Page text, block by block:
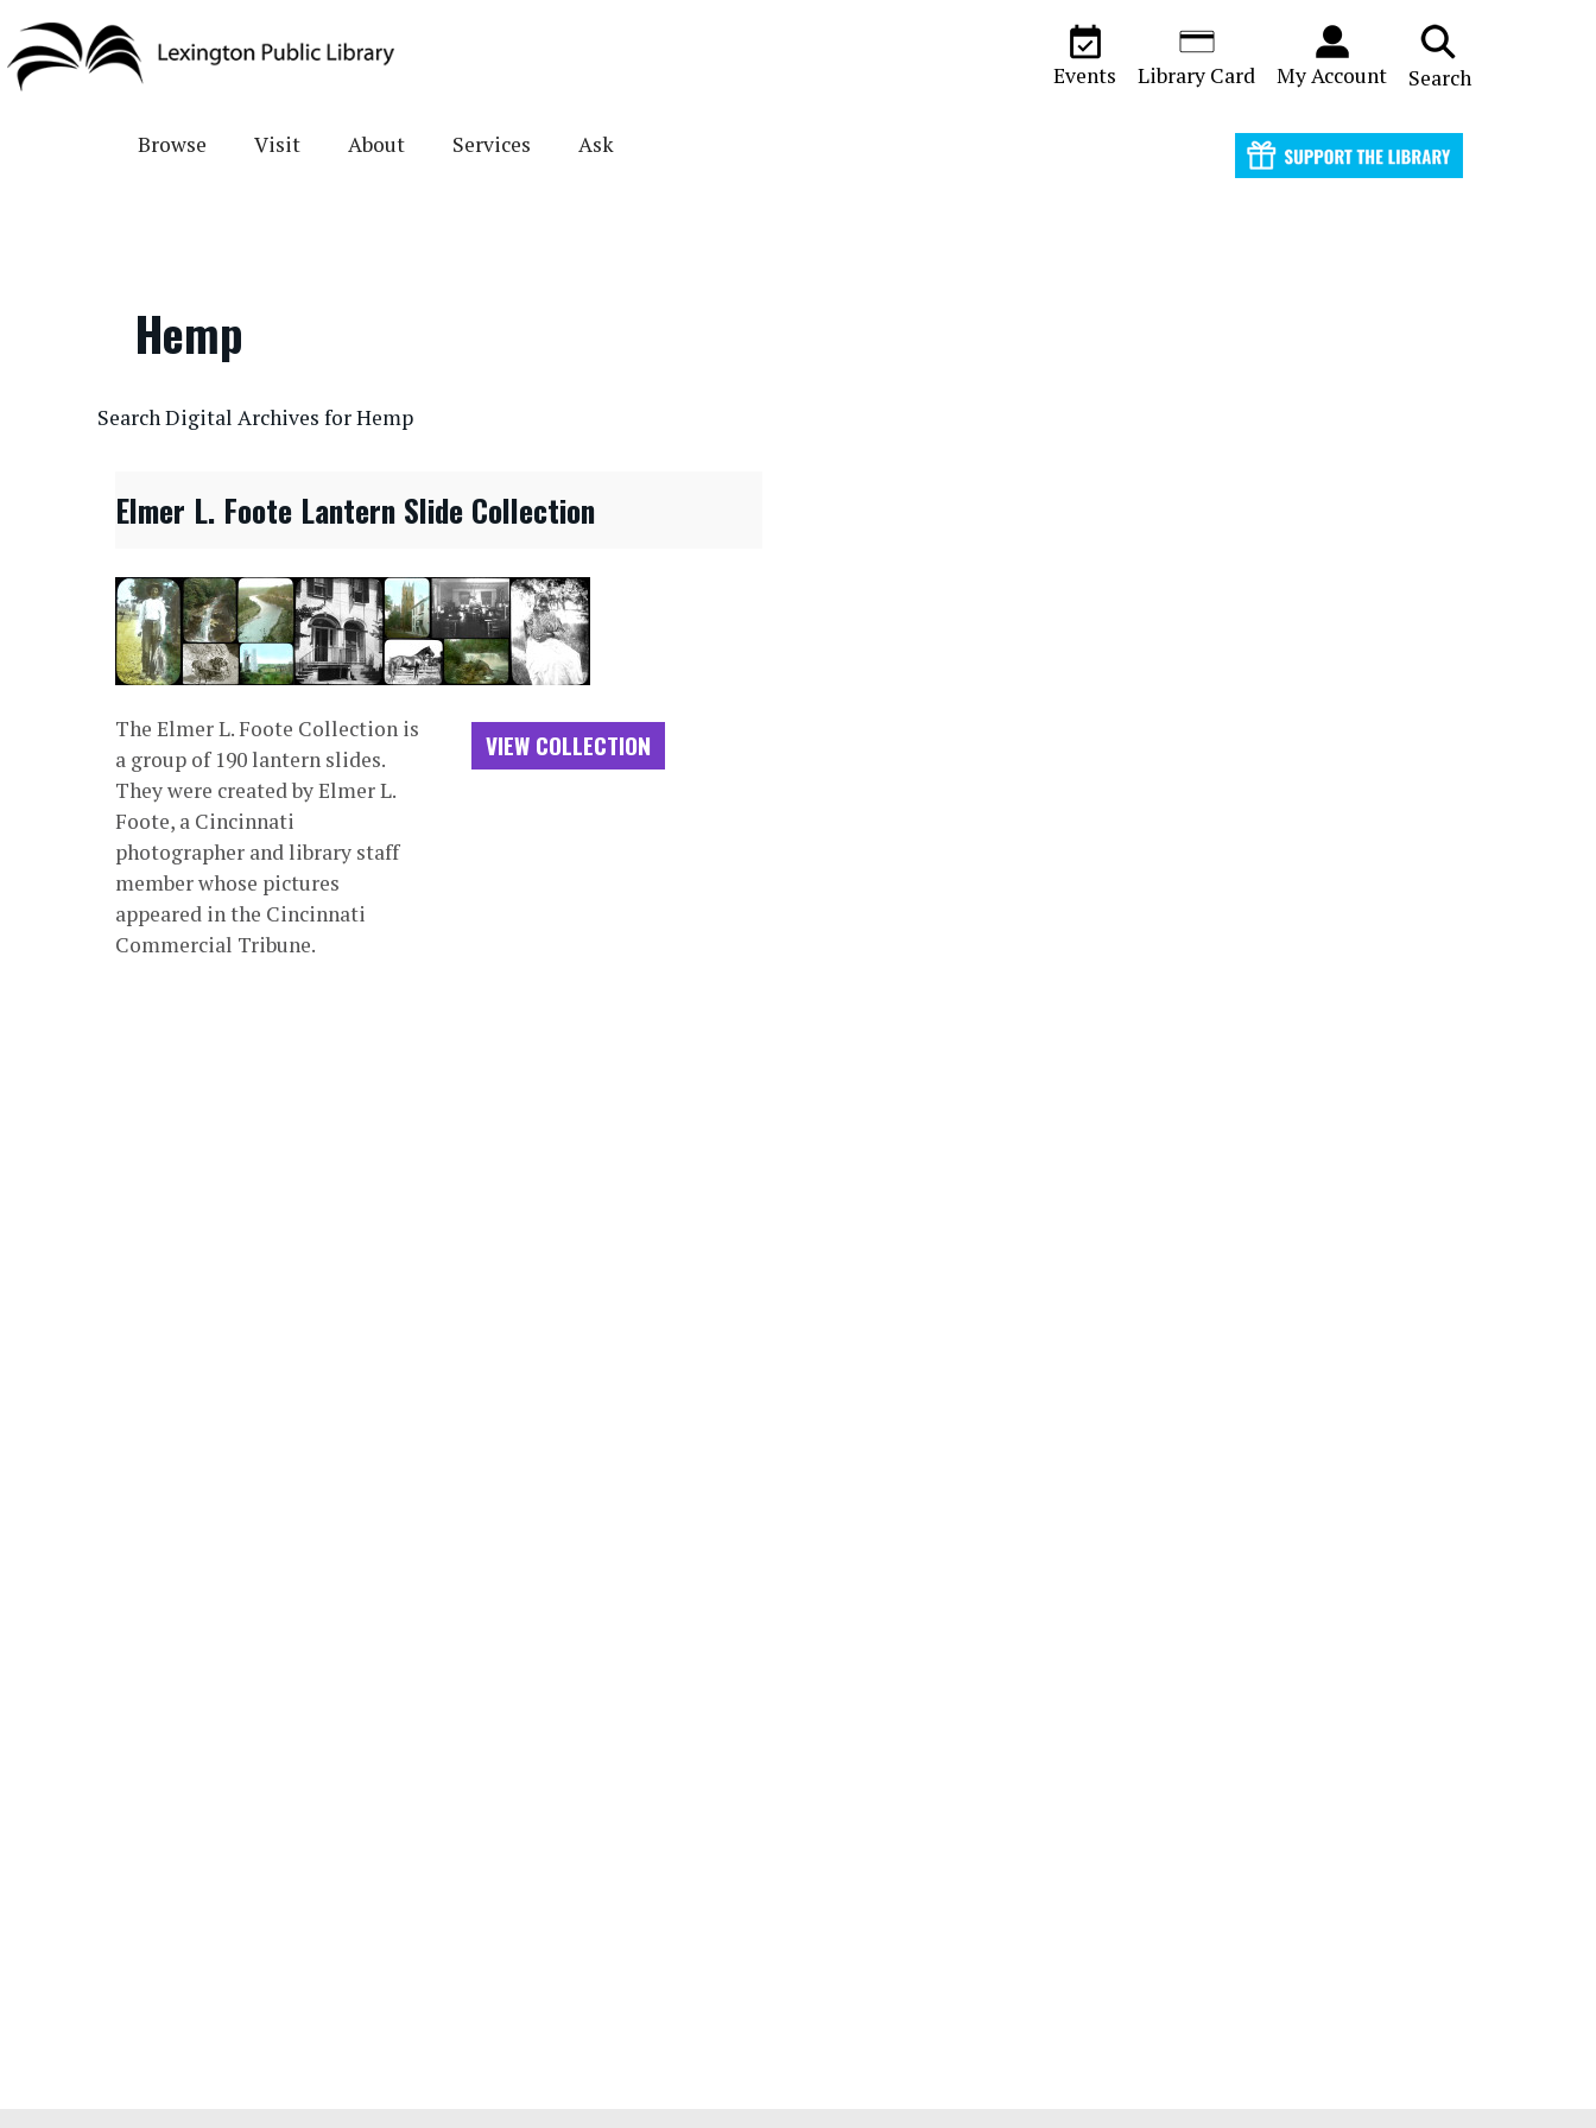
main
Events Library Card My Account Search
Browse Visit About Services Ask
Hemp
Search Digital Archives for Hemp
Elmer L. Foote Lantern Slide Collection
The Elmer L. Foote Collection is
a group of 190 lantern slides.
They were created by Elmer L.
Foote, a Cincinnati
photographer and library staff
member whose pictures
appeared in the Cincinnati
Commercial Tribune.
VIEW COLLECTION